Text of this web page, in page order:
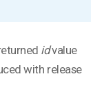
idvalue
with release